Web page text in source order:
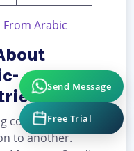
Arabic
countries can
to another.
Send Message
Free Trial